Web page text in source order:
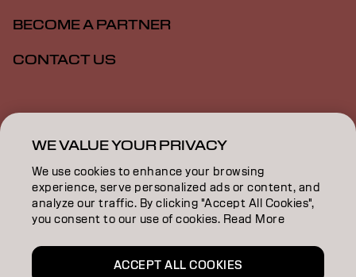
BECOME A PARTNER
CONTACT US
Imprint
Accessibility
ZA | English
WE VALUE YOUR PRIVACY
We use cookies to enhance your browsing
experience, serve personalized ads or content, and
analyze our traffic. By clicking "Accept All Cookies",
you consent to our use of cookies. Read More
ACCEPT ALL COOKIES